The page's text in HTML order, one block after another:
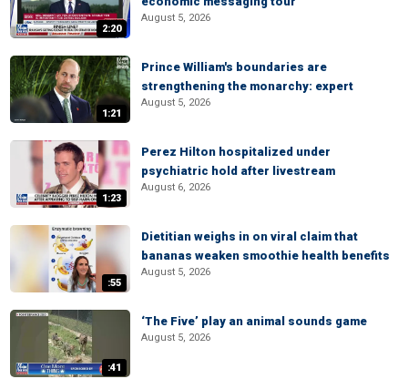
2:20
August 5, 2026
1:21
Prince William's boundaries are
strengthening the monarchy: expert
August 5, 2026
1:23
Perez Hilton hospitalized under
psychiatric hold after livestream
August 6, 2026
:55
Dietitian weighs in on viral claim that
bananas weaken smoothie health benefits
August 5, 2026
:41
‘The Five’ play an animal sounds game
August 5, 2026